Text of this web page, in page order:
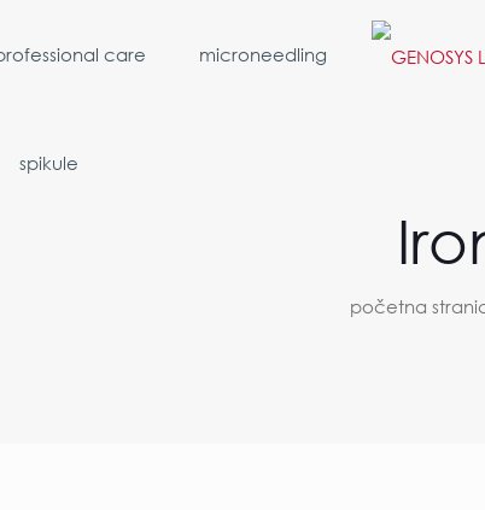
care microneedling
spikule
početna